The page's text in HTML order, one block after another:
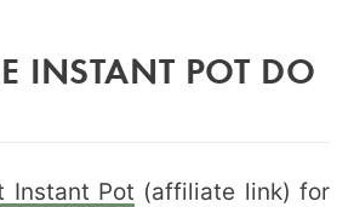
INSTANT POT DO
Instant Pot (affiliate link) for